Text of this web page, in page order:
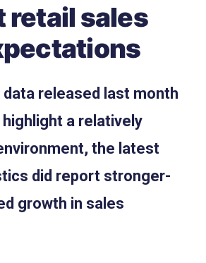
retail sales
data released last month
a relatively
the latest
did report stronger-
growth in sales